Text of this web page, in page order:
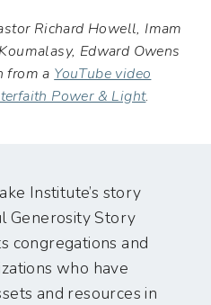
Richard Howell, Imam
Edward Owens
from aYouTube video
Power & Light.
Institute’s story
Generosity Story
congregations and
who have
and resources in